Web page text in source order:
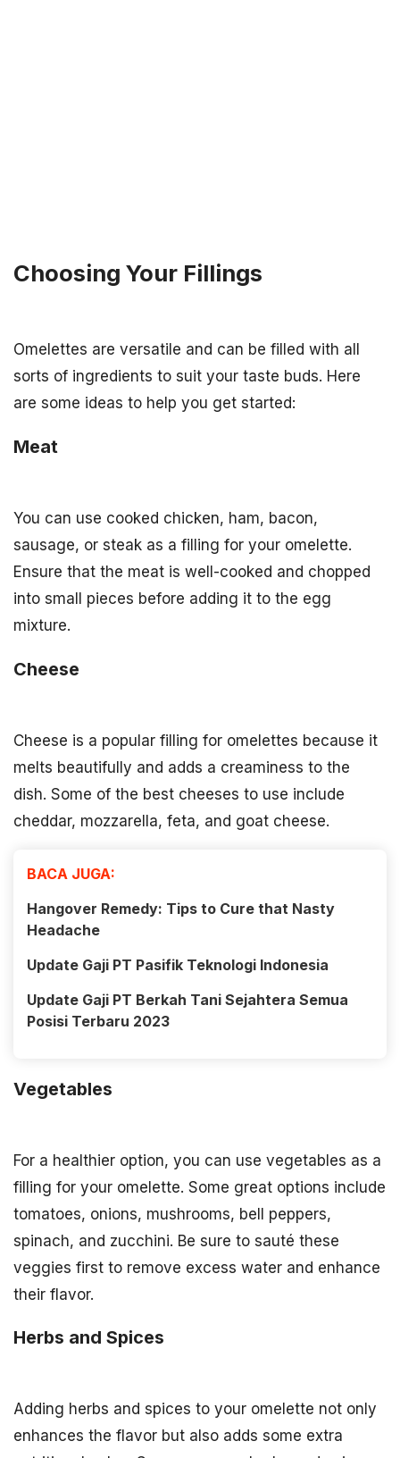
Choosing Your Fillings
Omelettes are versatile and can be filled with all
sorts of ingredients to suit your taste buds. Here
are some ideas to help you get started:
Meat
You can use cooked chicken, ham, bacon,
sausage, or steak as a filling for your omelette.
Ensure that the meat is well-cooked and chopped
into small pieces before adding it to the egg
mixture.
Cheese
Cheese is a popular filling for omelettes because it
melts beautifully and adds a creaminess to the
dish. Some of the best cheeses to use include
cheddar, mozzarella, feta, and goat cheese.
BACA JUGA:
Hangover Remedy: Tips to Cure that Nasty
Headache
Update Gaji PT Pasifik Teknologi Indonesia
Update Gaji PT Berkah Tani Sejahtera Semua
Posisi Terbaru 2023
Vegetables
For a healthier option, you can use vegetables as a
filling for your omelette. Some great options include
tomatoes, onions, mushrooms, bell peppers,
spinach, and zucchini. Be sure to sauté these
veggies first to remove excess water and enhance
their flavor.
Herbs and Spices
Adding herbs and spices to your omelette not only
enhances the flavor but also adds some extra